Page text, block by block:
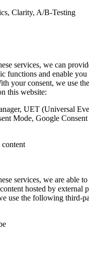
Clarity, A/B-Testing
services, we can
functions and enable
your consent, we use
this website:
UET (Universal
Mode, Google
services, we are able
hosted by external
use the following third-